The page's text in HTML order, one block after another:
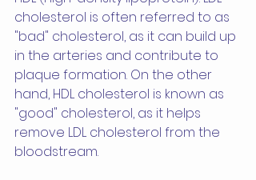
cholesterol is often referred to as
"bad" cholesterol, as it can build up
in the arteries and contribute to
plaque formation. On the other
hand, HDL cholesterol is known as
"good" cholesterol, as it helps
remove LDL cholesterol from the
bloodstream.